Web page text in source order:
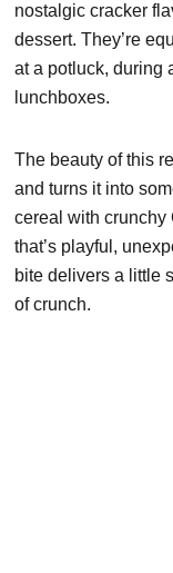
nostalgic cracker
dessert. They’re
at a potluck, during
lunchboxes.
The beauty of this
and turns it into
cereal with crunchy
that’s playful,
bite delivers a little
of crunch.